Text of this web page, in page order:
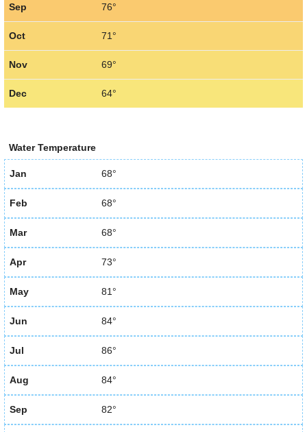
Sep 76°
Oct 71°
Nov 69°
Dec 64°
Water Temperature
Jan 68°
Feb 68°
Mar 68°
Apr 73°
May 81°
Jun 84°
Jul 86°
Aug 84°
Sep 82°